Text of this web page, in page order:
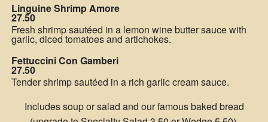
Linguine Shrimp Amore
27.50
Fresh shrimp sautéed in a lemon wine butter sauce with
garlic, diced tomatoes and artichokes.
Fettuccini Con Gamberi
27.50
Tender shrimp sautéed in a rich garlic cream sauce.
Includes soup or salad and our famous baked bread